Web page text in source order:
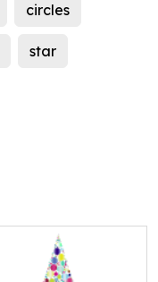
circles
star